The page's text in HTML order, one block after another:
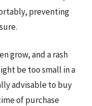
preventing
grow, and a rash
be too small in a
advisable to buy
of purchase